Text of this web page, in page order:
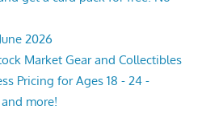
2026
Market Gear and Collectibles
Pricing for Ages 18 - 24 -
more!